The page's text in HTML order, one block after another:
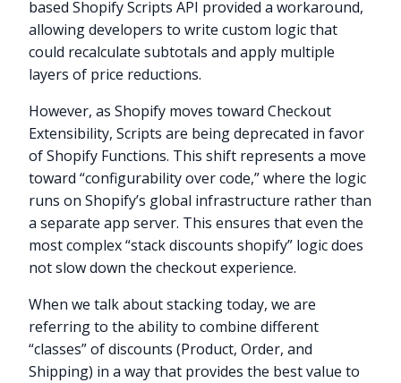
based Shopify Scripts API provided a workaround,
allowing developers to write custom logic that
could recalculate subtotals and apply multiple
layers of price reductions.
However, as Shopify moves toward Checkout
Extensibility, Scripts are being deprecated in favor
of Shopify Functions. This shift represents a move
toward “configurability over code,” where the logic
runs on Shopify’s global infrastructure rather than
a separate app server. This ensures that even the
most complex “stack discounts shopify” logic does
not slow down the checkout experience.
When we talk about stacking today, we are
referring to the ability to combine different
“classes” of discounts (Product, Order, and
Shipping) in a way that provides the best value to